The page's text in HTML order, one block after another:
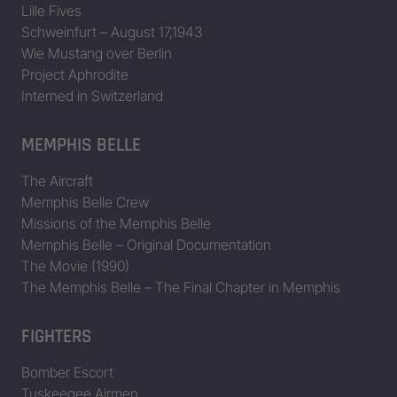
42-5764
42-5777 The Gin Mill
42-5786 Whizzer II
42-5825
42-97919
Lille Fives
Schweinfurt – August 17,1943
Wie Mustang over Berlin
Project Aphrodite
Interned in Switzerland
MEMPHIS BELLE
The Aircraft
Memphis Belle Crew
Missions of the Memphis Belle
Memphis Belle – Original Documentation
The Movie (1990)
The Memphis Belle – The Final Chapter in Memphis
FIGHTERS
Bomber Escort
Tuskeegee Airmen